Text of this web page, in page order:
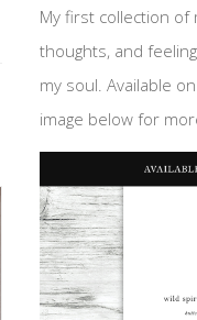
My first collection of
thoughts, and
my soul. Available
image below for